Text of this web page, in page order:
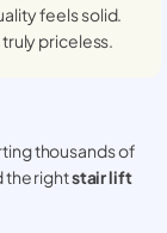
feels solid.
priceless.
thousands of
the rightstair lift